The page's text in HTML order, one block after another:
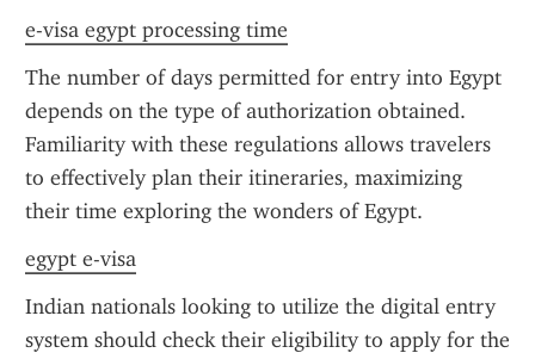
e-visa egypt processing time
The number of days permitted for entry into Egypt
depends on the type of authorization obtained.
Familiarity with these regulations allows travelers
to effectively plan their itineraries, maximizing
their time exploring the wonders of Egypt.
egypt e-visa
Indian nationals looking to utilize the digital entry
system should check their eligibility to apply for the